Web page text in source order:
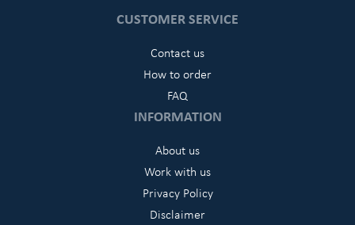
CUSTOMER SERVICE
Contact us
How to order
FAQ
INFORMATION
About us
Work with us
Privacy Policy
Disclaimer